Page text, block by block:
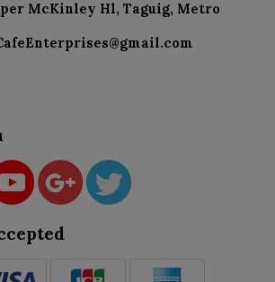
McKinley Hl, Taguig, Metro